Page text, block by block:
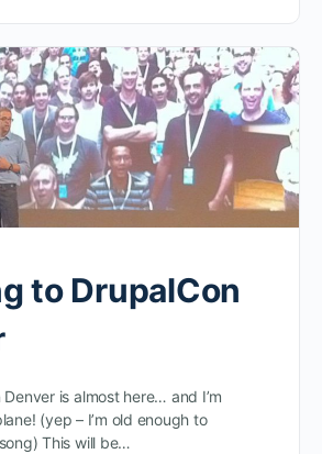
to DrupalCon
is almost here… and I’m
(yep – I’m old enough to
This will be…